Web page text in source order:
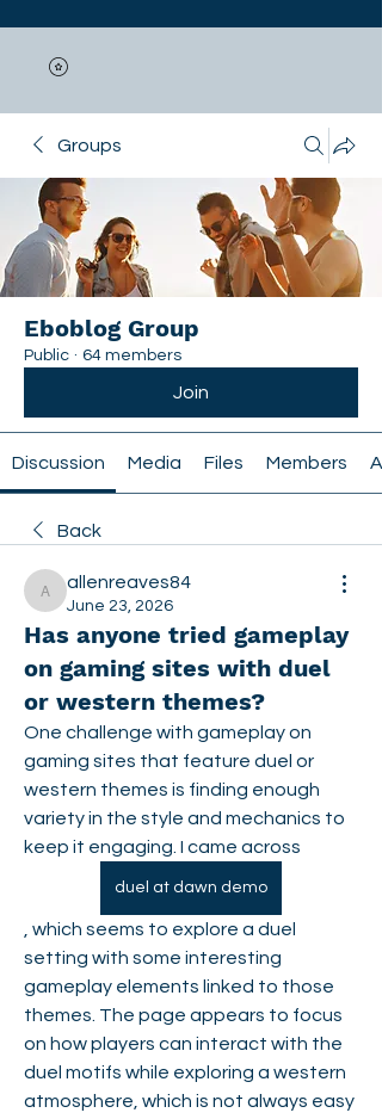
Groups
Eboblog Group
Public · 64 members
Join
Discussion Media Files Members
Back
allenreaves84
allenreaves84
June 23, 2026
Has anyone tried gameplay
on gaming sites with duel
or western themes?
One challenge with gameplay on
gaming sites that feature duel or
western themes is finding enough
variety in the style and mechanics to
keep it engaging. I came across
duel at dawn demo
, which seems to explore a duel
setting with some interesting
gameplay elements linked to those
themes. The page appears to focus
on how players can interact with the
duel motifs while exploring a western
atmosphere, which is not always easy